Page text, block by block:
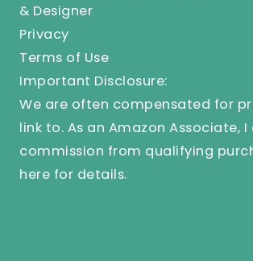
& Designer
Privacy
Terms of Use
Important Disclosure:
We are often compensated for
link to. As an Amazon Associate, I
commission from qualifying
here for details.